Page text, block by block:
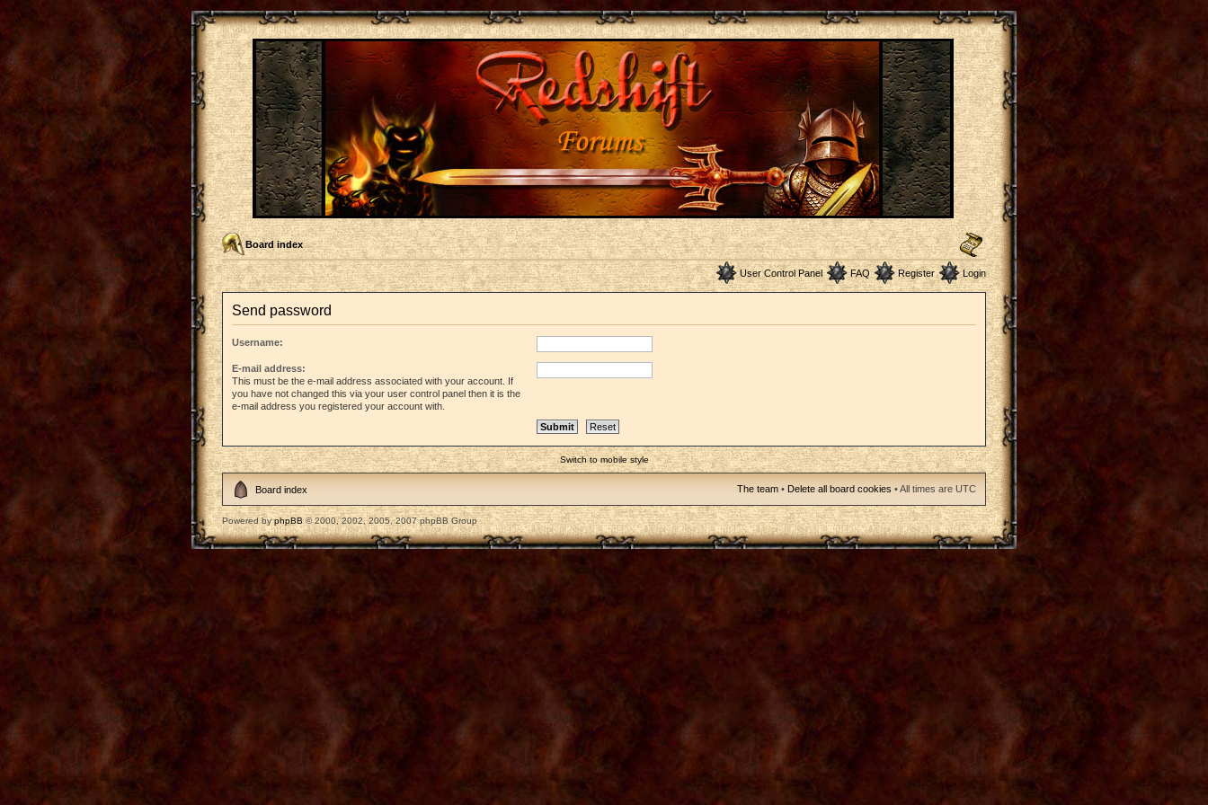
Board index
User Control Panel FAQ Register Login
Send password
Username:
E-mail address:
This must be the e-mail address associated with your account. If
you have not changed this via your user control panel then it is the
e-mail address you registered your account with.
Switch to mobile style
Board index The team • Delete all board cookies • All times are UTC
Powered byphpBB © 2000, 2002, 2005, 2007 phpBB Group